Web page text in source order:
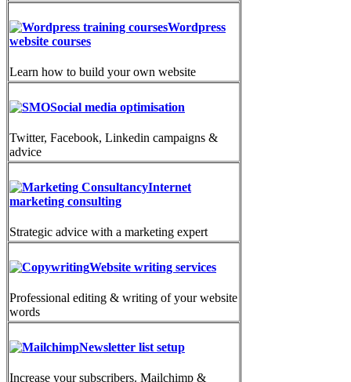
Wordpress
website courses
Learn how to build your own website
Social media optimisation
Twitter, Facebook, Linkedin campaigns &
advice
Internet
marketing consulting
Strategic advice with a marketing expert
Website writing services
Professional editing & writing of your website
words
Newsletter list setup
Increase your subscribers. Mailchimp &